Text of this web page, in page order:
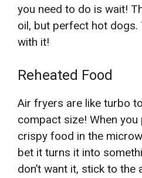
you need to do is wait!
oil, but perfect hot dogs.
with it!
Reheated Food
Air fryers are like turbo
compact size! When
crispy food in the
bet it turns it into
don’t want it, stick to the